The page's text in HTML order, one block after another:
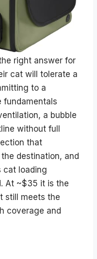
right answer for
cat will tolerate a
to a
fundamentals
a bubble
without full
that
destination, and
cat loading
At ~$35 it is the
still meets the
coverage and